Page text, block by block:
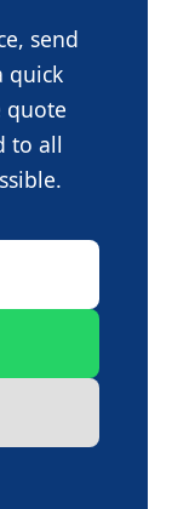
send
quick
quote
to all